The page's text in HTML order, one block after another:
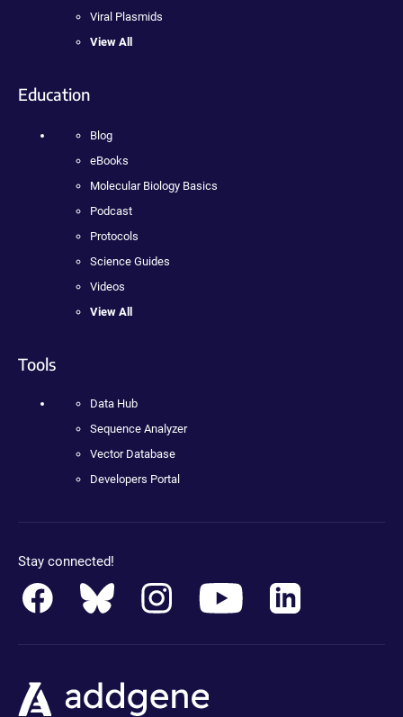
Viral Plasmids
View All
Education
Blog
eBooks
Molecular Biology Basics
Podcast
Protocols
Science Guides
Videos
View All
Tools
Data Hub
Sequence Analyzer
Vector Database
Developers Portal
Stay connected!